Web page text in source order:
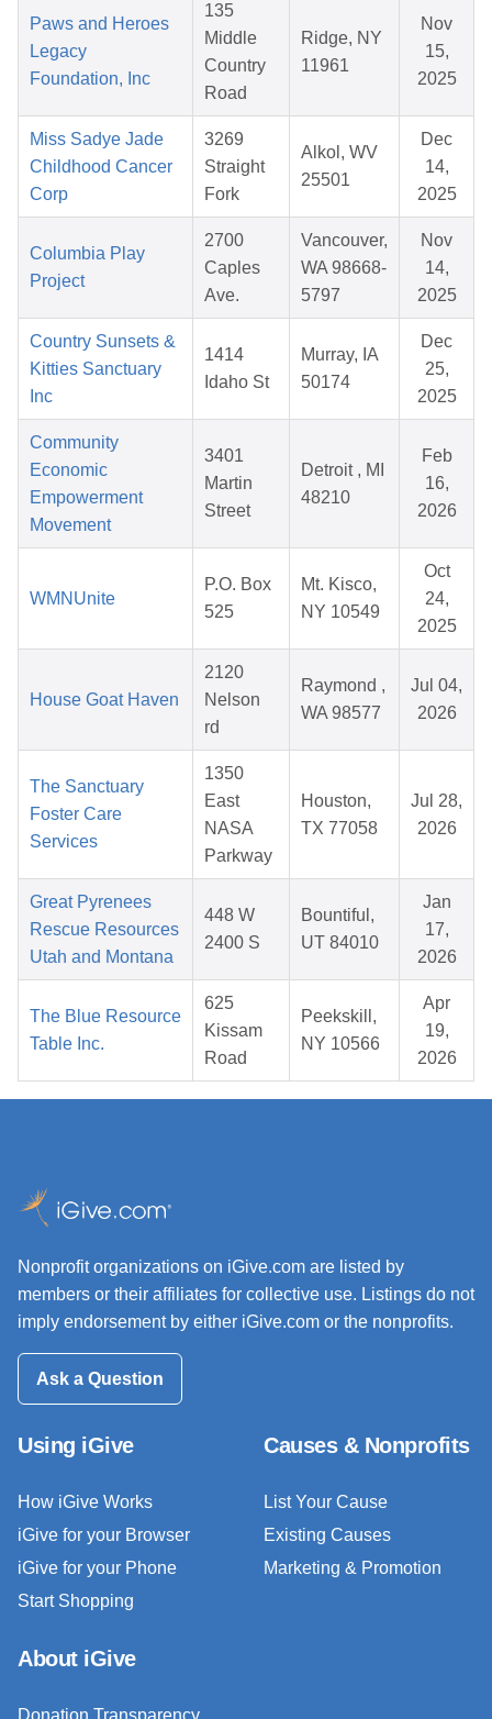
Paws and Heroes
Legacy
Foundation, Inc
135
Middle
Country
Road
Ridge, NY
11961
Nov
15,
2025
Miss Sadye Jade
Childhood Cancer
Corp
3269
Straight
Fork
Alkol, WV
25501
Dec
14,
2025
Columbia Play
Project
2700
Caples
Ave.
Vancouver,
WA 98668-
5797
Nov
14,
2025
Country Sunsets &
Kitties Sanctuary
Inc
1414
Idaho St
Murray, IA
50174
Dec
25,
2025
Community
Economic
Empowerment
Movement
3401
Martin
Street
Detroit , MI
48210
Feb
16,
2026
WMNUnite
P.O. Box
525
Mt. Kisco,
NY 10549
Oct
24,
2025
House Goat Haven
2120
Nelson
rd
Raymond ,
WA 98577
Jul 04,
2026
The Sanctuary
Foster Care
Services
1350
East
NASA
Parkway
Houston,
TX 77058
Jul 28,
2026
Great Pyrenees
Rescue Resources
Utah and Montana
448 W
2400 S
Bountiful,
UT 84010
Jan
17,
2026
The Blue Resource
Table Inc.
625
Kissam
Road
Peekskill,
NY 10566
Apr
19,
2026
Nonprofit organizations on iGive.com are listed by
members or their affiliates for collective use. Listings do not
imply endorsement by either iGive.com or the nonprofits.
Ask a Question
Using iGive
How iGive Works
iGive for your Browser
iGive for your Phone
Start Shopping
Causes & Nonprofits
List Your Cause
Existing Causes
Marketing & Promotion
About iGive
Donation Transparency